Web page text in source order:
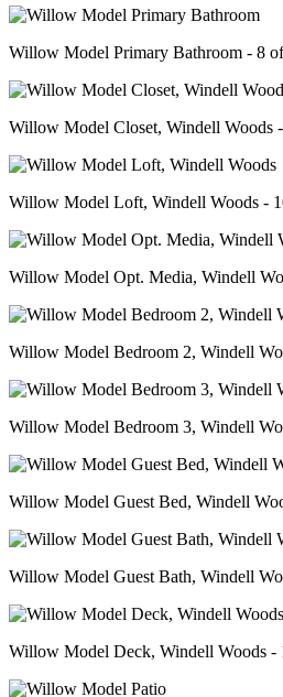
Willow Model Primary Bathroom - 8
Willow Model Closet, Windell Woods
Willow Model Loft, Windell Woods -
Willow Model Opt. Media, Windell
Willow Model Bedroom 2, Windell
Willow Model Bedroom 3, Windell
Willow Model Guest Bed, Windell
Willow Model Guest Bath, Windell
Willow Model Deck, Windell Woods -